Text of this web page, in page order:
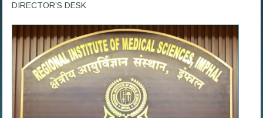
DIRECTOR’S DESK